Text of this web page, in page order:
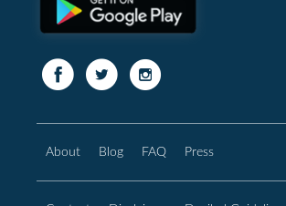
About Blog FAQ Press